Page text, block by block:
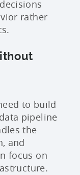
rather
to build
pipeline
the
and
focus on